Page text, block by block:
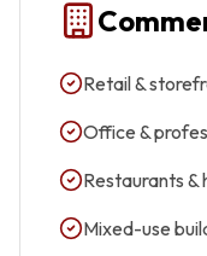
Retail &
Office &
Restaurants &
Mixed-use